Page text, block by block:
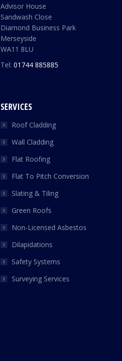
Advisor House
Sandwash Close
Diamond Business Park
Merseyside
WA11 8LU
Tel: 01744 885885
SERVICES
Roof Cladding
Wall Cladding
Flat Roofing
Flat To Pitch Conversion
Slating & Tiling
Green Roofs
Non-Licensed Asbestos
Dilapidations
Safety Systems
Surveying Services